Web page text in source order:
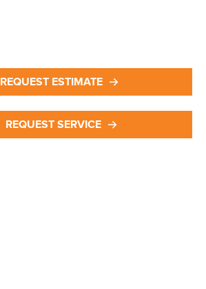
REQUEST ESTIMATE
REQUEST SERVICE